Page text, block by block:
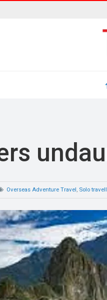
Overseas Adventure Travel, Solo